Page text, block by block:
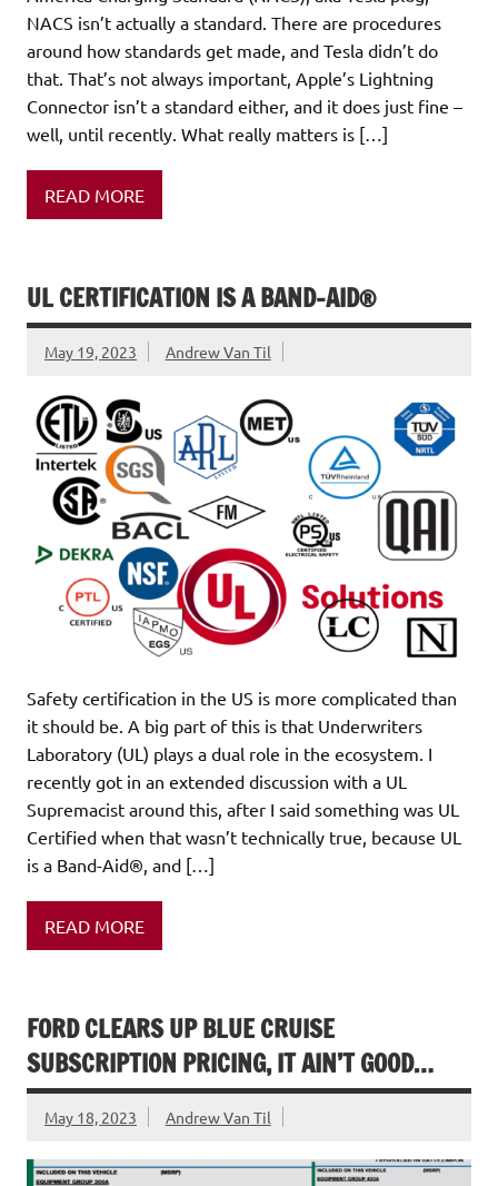
NACS isn’t actually a standard. There are procedures
around how standards get made, and Tesla didn’t do
that. That’s not always important, Apple’s Lightning
Connector isn’t a standard either, and it does just fine –
well, until recently. What really matters is […]
READ MORE
UL CERTIFICATION IS A BAND-AID®
May 19, 2023 Andrew Van Til
Safety certification in the US is more complicated than
it should be. A big part of this is that Underwriters
Laboratory (UL) plays a dual role in the ecosystem. I
recently got in an extended discussion with a UL
Supremacist around this, after I said something was UL
Certified when that wasn’t technically true, because UL
is a Band-Aid®, and […]
READ MORE
FORD CLEARS UP BLUE CRUISE
SUBSCRIPTION PRICING, IT AIN’T GOOD…
May 18, 2023 Andrew Van Til